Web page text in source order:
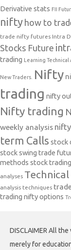
Derivative stats FII
nifty how to
trade nifty futures Intra
Stocks Future
trading
Learning
New Traders. Nifty
trading nifty
Nifty trading
weekly analysis
term Calls stock
stock swing trade
methods stock
analyses
analysis techniques
trading nifty options
DISCLAIMER All
merely for